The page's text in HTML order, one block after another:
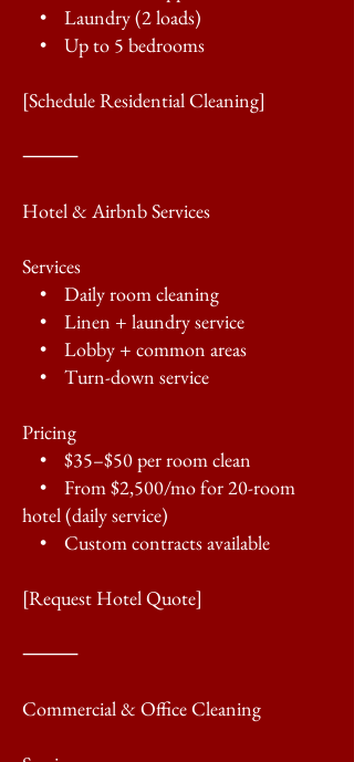
• Laundry (2 loads)
• Up to 5 bedrooms
[Schedule Residential Cleaning]
⸻
Hotel & Airbnb Services
Services
• Daily room cleaning
• Linen + laundry service
• Lobby + common areas
• Turn-down service
Pricing
• $35–$50 per room clean
• From $2,500/mo for 20-room
hotel (daily service)
• Custom contracts available
[Request Hotel Quote]
⸻
Commercial & Office Cleaning